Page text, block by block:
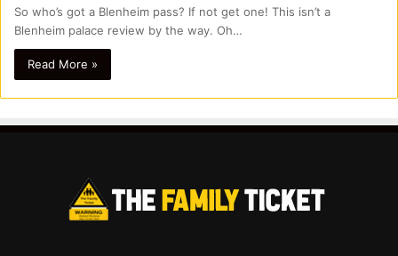
So who’s got a Blenheim pass? If not get one! This isn’t a
Blenheim palace review by the way. Oh…
Read More »